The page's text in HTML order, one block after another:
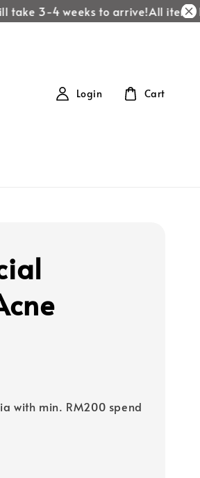
3-4 weeks to arrive!All items
Login Cart
with min. RM200 spend